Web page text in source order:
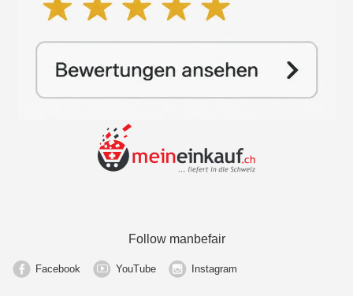
Follow manbefair
Facebook YouTube Instagram